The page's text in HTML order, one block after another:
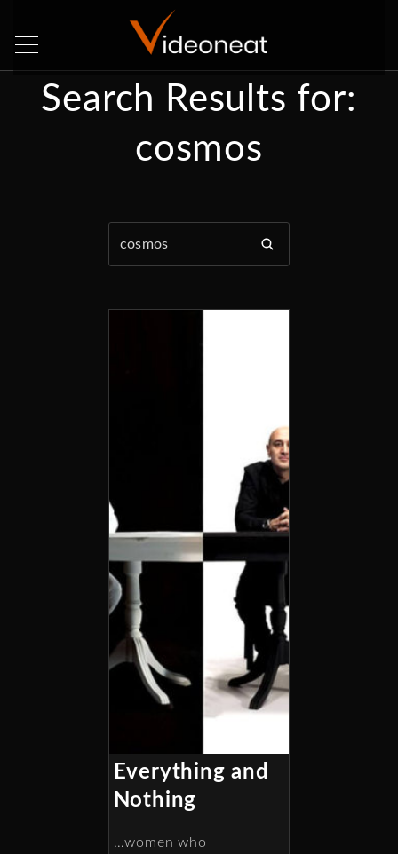
Search Results for:
cosmos
Everything and
Nothing
…women who